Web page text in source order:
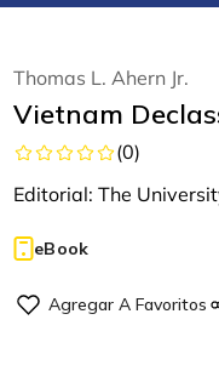
Thomas L. Ahern Jr.
Vietnam
(0)
Editorial: The
eBook